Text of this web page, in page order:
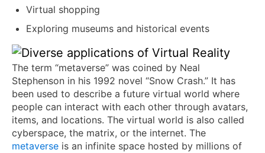
Virtual shopping
Exploring museums and historical events
The term “metaverse” was coined by Neal
Stephenson in his 1992 novel “Snow Crash.” It has
been used to describe a future virtual world where
people can interact with each other through avatars,
items, and locations. The virtual world is also called
cyberspace, the matrix, or the internet. The
metaverse is an infinite space hosted by millions of